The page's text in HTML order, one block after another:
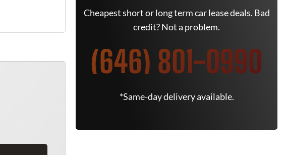
Cheapest short or long term car lease deals. Bad
credit? Not a problem.
(646) 801-0990
*Same-day delivery available.